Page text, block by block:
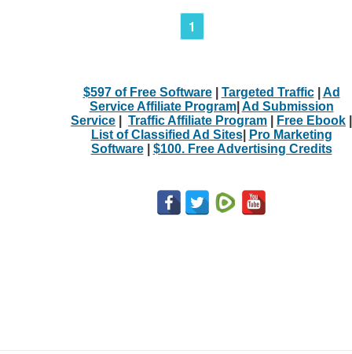
1
$597 of Free Software| Targeted Traffic| Ad
Service Affiliate Program| Ad Submission
Service
Traffic Affiliate Program Free Ebook
List of Classified Ad Sites|
Pro Marketing
Software| $100. Free Advertising Credits